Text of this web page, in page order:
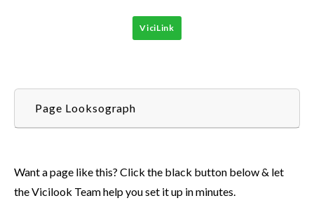
ViciLink
Page Looksograph
Want a page like this? Click the black button below & let
the Vicilook Team help you set it up in minutes.